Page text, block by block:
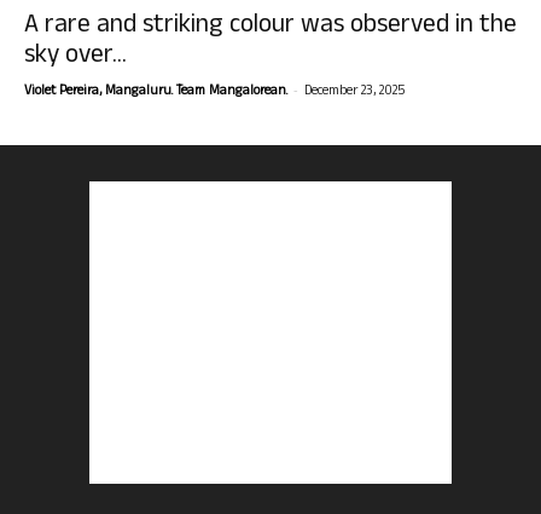
A rare and striking colour was observed in the
sky over...
Violet Pereira, Mangaluru. Team Mangalorean. - December 23, 2025